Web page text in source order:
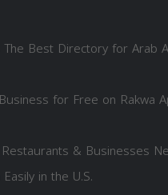
Best Directory for Arab
for Free on Rakwa
& Businesses
in the U.S.